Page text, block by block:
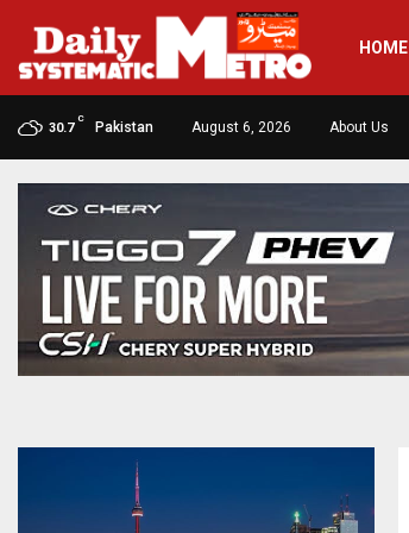
HOME
30.7
C
Pakistan August 6, 2026 About Us